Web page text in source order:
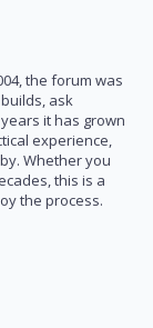
the forum was
ask
it has grown
experience,
Whether you
this is a
the process.